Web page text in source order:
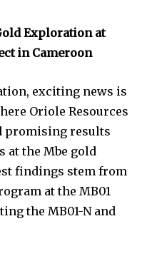
Exploration at
in Cameroon
exciting news is
Oriole Resources
promising results
at the Mbe gold
findings stem from
at the MB01
the MB01-N and